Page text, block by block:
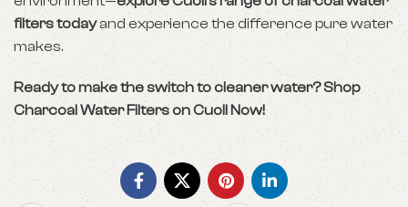
filters todayand experience the difference pure water
makes.
Ready to make the switch to cleaner water?Shop
Charcoal Water Filters on Cuoll Now!